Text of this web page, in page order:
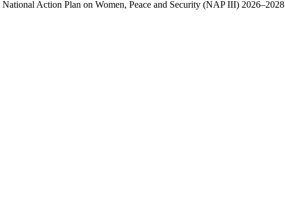
Action Plan on Women, Peace and Security (NAP III) 2026–2028